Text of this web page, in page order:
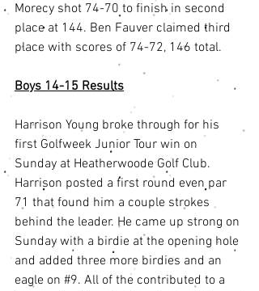
Morecy shot 74-70 to finish in second
place at 144. Ben Fauver claimed third
place with scores of 74-72, 146 total.
Boys 14-15 Results
Harrison Young broke through for his
first Golfweek Junior Tour win on
Sunday at Heatherwoode Golf Club.
Harrison posted a first round even par
71 that found him a couple strokes
behind the leader. He came up strong on
Sunday with a birdie at the opening hole
and added three more birdies and an
eagle on #9. All of the contributed to a